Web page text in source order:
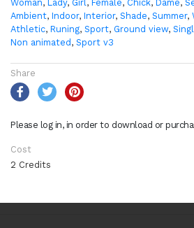
Woman, Lady, Girl, Female, Chick, Dame,
Ambient, Indoor, Interior, Shade, Summer,
Athletic, Runing, Sport, Ground view,
Non animated , Sport v3
Share
Please log in, in order to download or
Cost
2 Credits